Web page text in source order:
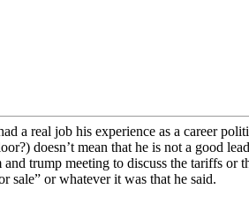
a real job his experience as a career
doesn’t mean that he is not a good
trump meeting to discuss the tariffs
sale” or whatever it was that he said.